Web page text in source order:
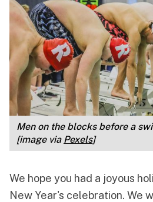
Men on the blocks before a
[image via Pexels]
We hope you had a joyous
New Year's celebration. We